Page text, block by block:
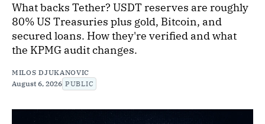
What backs Tether? USDT reserves are roughly
80% US Treasuries plus gold, Bitcoin, and
secured loans. How they're verified and what
the KPMG audit changes.
MILOS DJUKANOVIC
August 6, 2026 PUBLIC